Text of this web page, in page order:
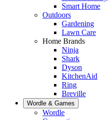
Smart Home
Outdoors
Gardening
Lawn Care
Home Brands
Ninja
Shark
Dyson
KitchenAid
Ring
Breville
Wordle & Games
Wordle